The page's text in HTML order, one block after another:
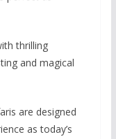
thrilling
and magical
are designed
as today’s